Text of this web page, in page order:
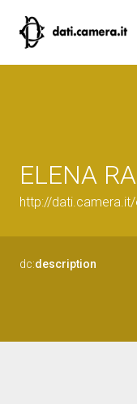
ELENA
http://
dc:description